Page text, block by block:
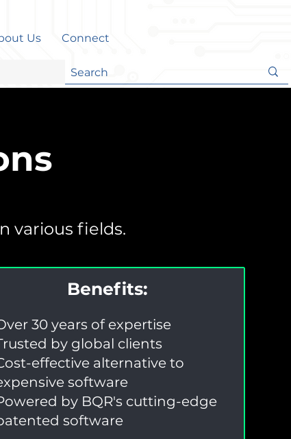
Us Connect
various fields.
Benefits:
30 years of expertise
by global clients
effective alternative to
software
by BQR's cutting-edge
software